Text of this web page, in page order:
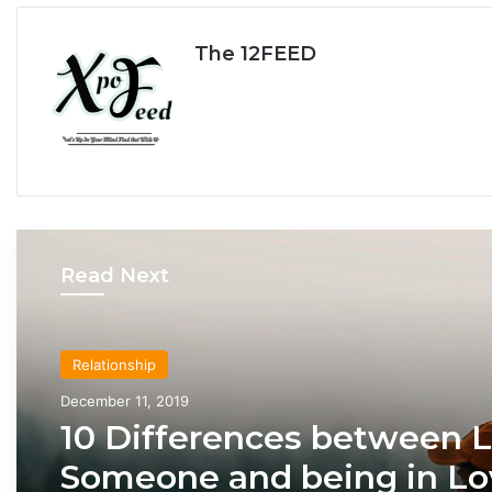
The 12FEED
Read Next
Relationship
December 11, 2019
10 Differences between
Relationship
April 21, 2020